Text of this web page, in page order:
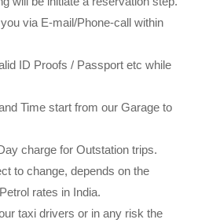
via E-mail/Phone-call within
ID Proofs / Passport etc while
Time start from our Garage to
charge for Outstation trips.
to change, depends on the
rates in India.
taxi drivers or in any risk the